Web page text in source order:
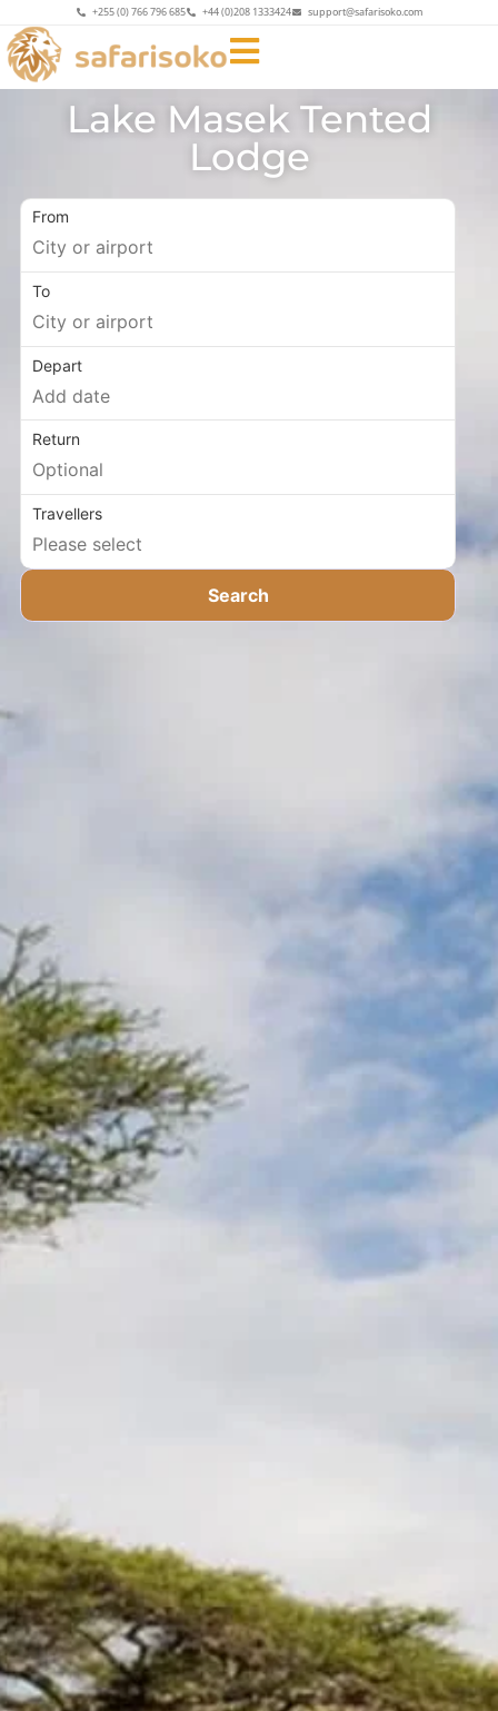
+255 (0) 766 796 685 +44 (0)208 1333424 support@safarisoko.com
Lake Masek Tented
Lodge
From
To
Depart
Return
Travellers
Search